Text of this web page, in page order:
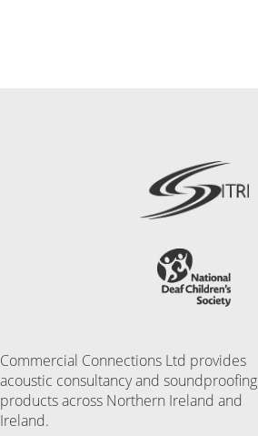
Commercial Connections Ltd provides
acoustic consultancy and soundproofing
products across Northern Ireland and
Ireland.